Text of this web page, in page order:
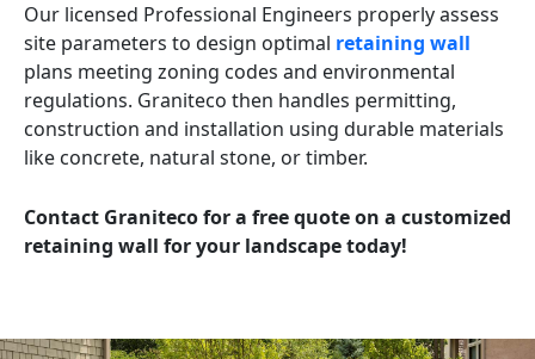
Our licensed Professional Engineers properly assess
site parameters to design optimal retaining wall
plans meeting zoning codes and environmental
regulations. Graniteco then handles permitting,
construction and installation using durable materials
like concrete, natural stone, or timber.
Contact Graniteco for a free quote on a customized
retaining wall for your landscape today!